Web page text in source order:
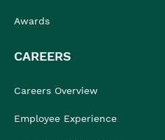
Awards
CAREERS
Careers Overview
Employee Experience